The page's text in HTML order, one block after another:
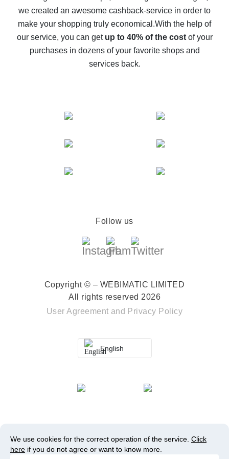
The best cash back on AliExpress - how to find it
The best cash back service for AliExpress - let's
compare offers
we created an awesome cashback-service in order to
make your shopping truly economical.With the help of
our service, you can get up to 40% of the costof your
purchases in dozens of your favorite shops and
services back.
Follow us
Copyright © – WEBIMATIC LIMITED
All rights reserved 2026
User Agreement and Privacy Policy
English
We use cookies for the correct operation of the service. Click
here if you do not agree or want to know more.